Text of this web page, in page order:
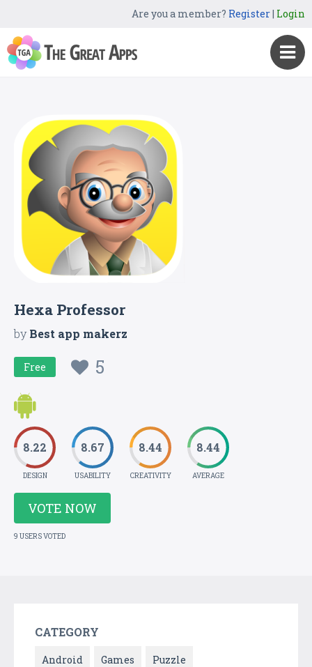
Are you a member? Register| Login
Hexa Professor
byBest app makerz
Free 5
8.22
DESIGN
8.67
USABILITY
8.44
CREATIVITY
8.44
AVERAGE
VOTE NOW
9 USERS VOTED
CATEGORY
Android Games Puzzle